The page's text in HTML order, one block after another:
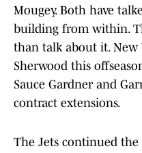
Mougey. Both have
building from within.
than talk about it. New
Sherwood this
Sauce Gardner and
contract extensions.
The Jets continued